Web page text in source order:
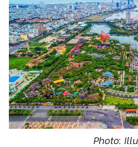
Photo: